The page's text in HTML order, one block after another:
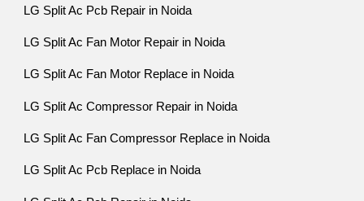
LG Split Ac Pcb Repair in Noida
LG Split Ac Fan Motor Repair in Noida
LG Split Ac Fan Motor Replace in Noida
LG Split Ac Compressor Repair in Noida
LG Split Ac Fan Compressor Replace in Noida
LG Split Ac Pcb Replace in Noida